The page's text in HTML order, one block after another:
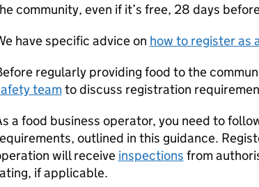
community, even if it’s free, 28 days
have specific advice on how to register as
regularly providing food to the
teamto discuss registration
a food business operator, you need to
outlined in this guidance.
will receive inspections from
if applicable.